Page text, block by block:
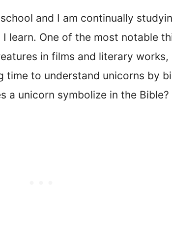
and I am continually
One of the most notable
in films and literary
time to understand unicorns by
a unicorn symbolize in the Bible?